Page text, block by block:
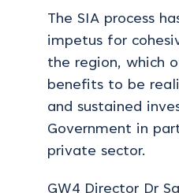
The SIA process
impetus for
the region, which
benefits to be
and sustained
Government in
private sector.
GW4 Director Dr